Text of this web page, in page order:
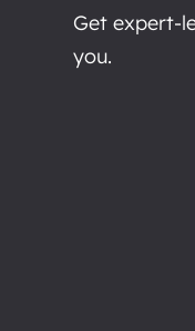
Get expert-
you.